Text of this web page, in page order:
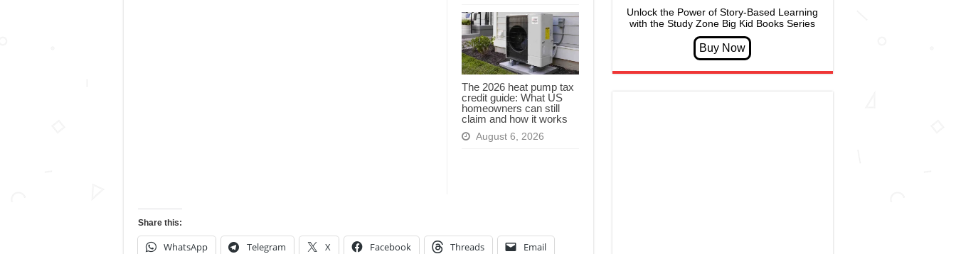
The 2026 heat pump tax
credit guide: What US
homeowners can still
claim and how it works
August 6, 2026
Share this:
WhatsApp Telegram X Facebook Threads Email
Unlock the Power of Story-Based Learning
with the Study Zone Big Kid Books Series